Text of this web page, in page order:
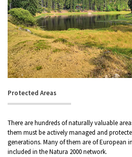
Protected Areas
There are hundreds of naturally valuable
them must be actively managed and
generations. Many of them are of European
included in the Natura 2000 network.